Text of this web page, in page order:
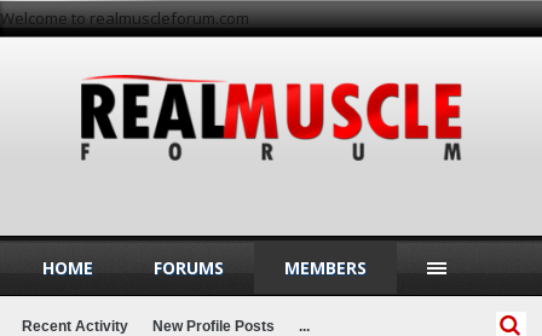
Welcome to realmuscleforum.com
HOME FORUMS MEMBERS
Recent Activity New Profile Posts ...